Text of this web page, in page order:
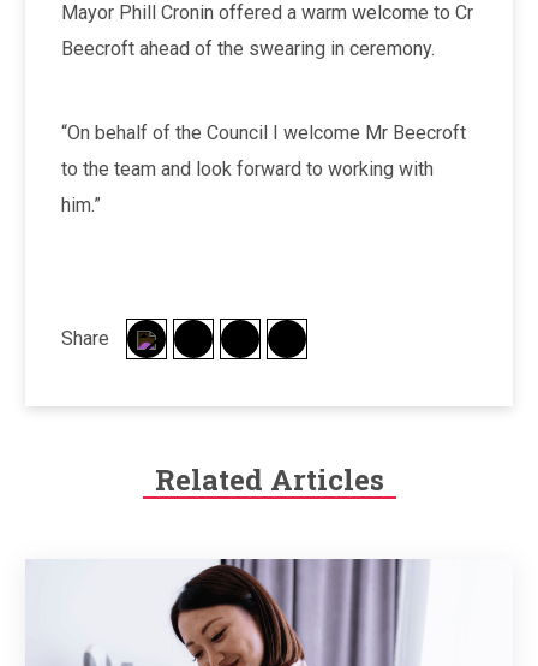
Mayor Phill Cronin offered a warm welcome to Cr
Beecroft ahead of the swearing in ceremony.
“On behalf of the Council I welcome Mr Beecroft
to the team and look forward to working with
him.”
Share
Related Articles